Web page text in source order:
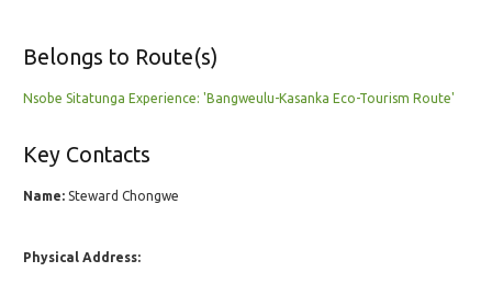
Belongs to Route(s)
Nsobe Sitatunga Experience: 'Bangweulu-Kasanka Eco-Tourism Route'
Key Contacts
Name: Steward Chongwe
Physical Address: